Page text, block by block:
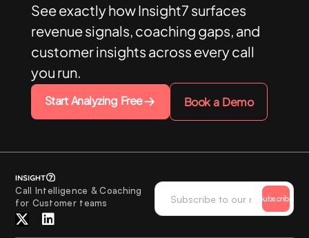
See exactly how Insight7 surfaces
revenue signals, coaching gaps, and
customer insights across every call
you run.
Start Analyzing Free Book a Demo
Call Intelligence & Coaching
for Customer teams
Subscribe